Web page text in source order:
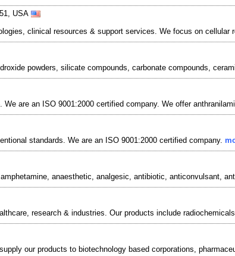
USA
clinical resources & support services. We focus on cellular
powders, silicate compounds, carbonate compounds,
are an ISO 9001:2000 certified company. We offer
standards. We are an ISO 9001:2000 certified company.
anaesthetic, analgesic, antibiotic, anticonvulsant,
research & industries. Our products include
our products to biotechnology based corporations,